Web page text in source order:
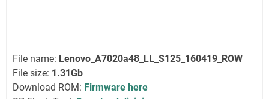
File name: Lenovo_A7020a48_LL_S125_160419_ROW
File size: 1.31Gb
Download ROM: Firmware here